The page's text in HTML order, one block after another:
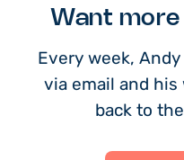
Want more
Every week,
via email and his
back to